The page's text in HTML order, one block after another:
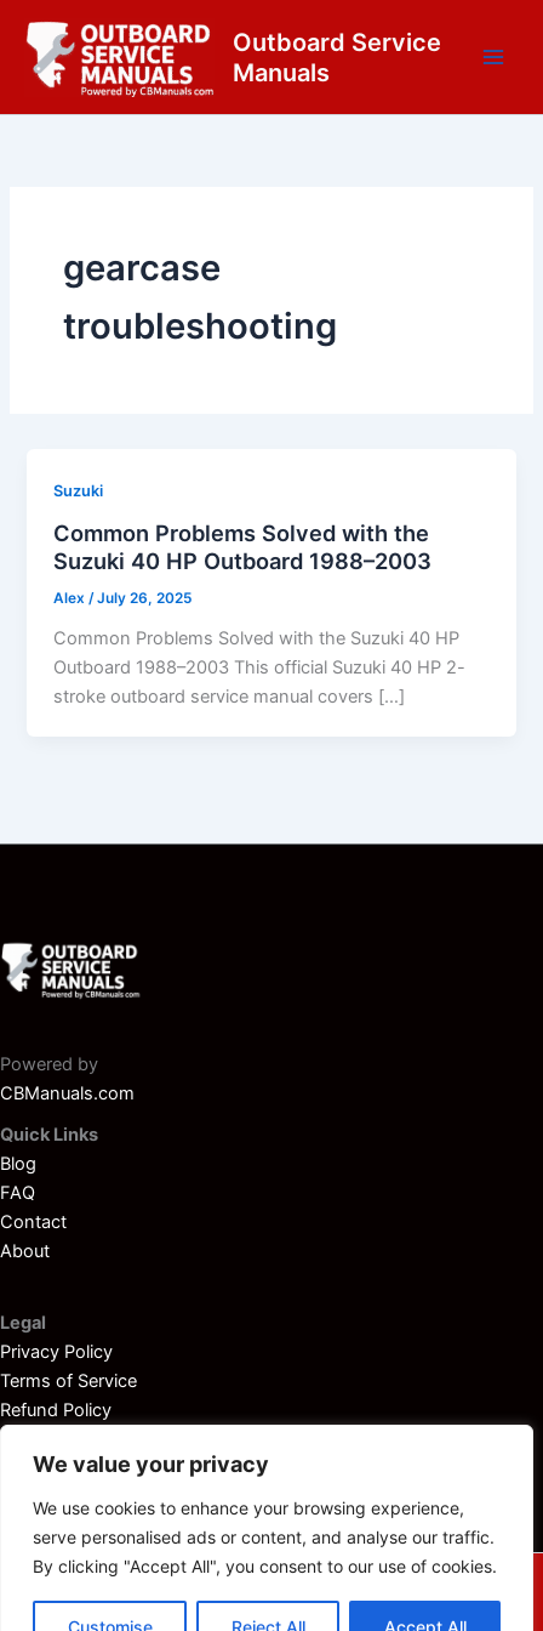
We value your privacy
We use cookies to enhance your browsing experience,
serve personalised ads or content, and analyse our traffic.
By clicking "Accept All", you consent to our use of cookies.
Customise Reject All Accept All
content
Outboard Service
Manuals
gearcase
troubleshooting
Suzuki
Common Problems Solved with the
Suzuki 40 HP Outboard 1988–2003
Alex /July 26, 2025
Common Problems Solved with the Suzuki 40 HP
Outboard 1988–2003 This official Suzuki 40 HP 2-
stroke outboard service manual covers […]
Powered by
CBManuals.com
Quick Links
Blog
FAQ
Contact
About
Legal
Privacy Policy
Terms of Service
Refund Policy
© 2025Outboardservicemanuals.com — All rights reserved.